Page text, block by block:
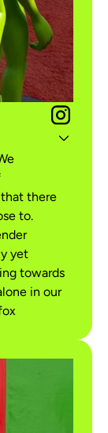
there
to.
yet
towards
in our